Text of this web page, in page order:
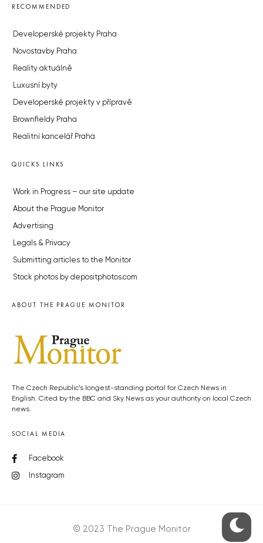
RECOMMENDED
Developerské projekty Praha
Novostavby Praha
Reality aktuálně
Luxusní byty
Developerské projekty v přípravě
Brownfieldy Praha
Realitní kancelář Praha
QUICKS LINKS
Work in Progress – our site update
About the Prague Monitor
Advertising
Legals & Privacy
Submitting articles to the Monitor
Stock photos by depositphotos.com
ABOUT THE PRAGUE MONITOR
The Czech Republic’s longest-standing portal for Czech News in
English. Cited by the BBC and Sky News as your authority on local Czech
news.
SOCIAL MEDIA
Facebook
Instagram
© 2023 The Prague Monitor